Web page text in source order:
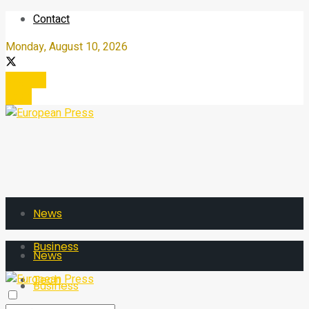
Contact
Monday, August 10, 2026
News
Business
Tech
News
Business